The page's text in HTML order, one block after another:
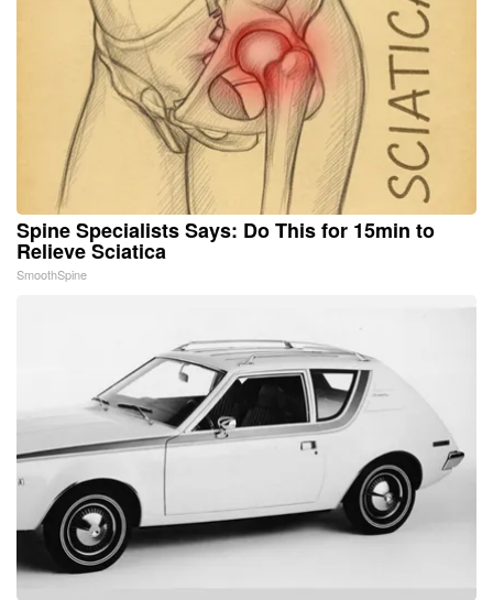
Spine Specialists Says: Do This for 15min to
Relieve Sciatica
SmoothSpine